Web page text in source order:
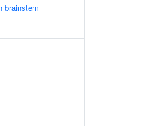
brainstem